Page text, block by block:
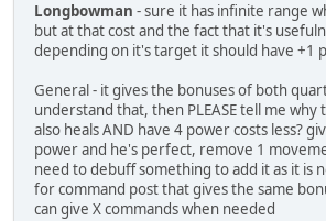
Longbowman - sure it has infinite range
but at that cost and the fact that it's
depending on it's target it should have +1
General - it gives the bonuses of both
understand that, then PLEASE tell me
also heals AND have 4 power costs less?
power and he's perfect, remove 1
need to debuff something to add it as it is
for command post that gives the same
can give X commands when needed